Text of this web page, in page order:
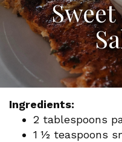
Ingredients:
2 tablespoons
1 1⁄2 teaspoons